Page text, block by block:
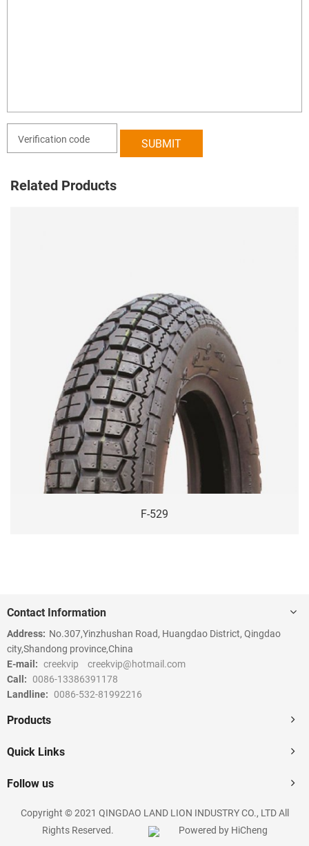
Related Products
F-529
Contact Information
Address: No.307,Yinzhushan Road, Huangdao District, Qingdao
city,Shandong province,China
E-mail: creekvip
creekvip@hotmail.com
Call: 0086-13386391178
Landline: 0086-532-81992216
Products
Quick Links
Follow us
Copyright © 2021 QINGDAO LAND LION INDUSTRY CO., LTD All
Rights Reserved.
Powered by HiCheng